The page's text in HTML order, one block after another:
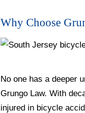
Why Choose
No one has a deeper
Grungo Law. With
injured in bicycle